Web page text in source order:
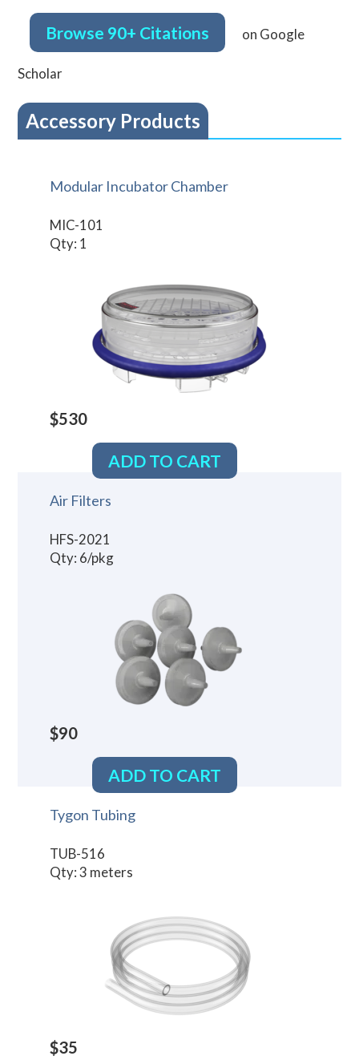
Browse 90+ Citations on Google
Scholar
Accessory Products
Modular Incubator Chamber
MIC-101
Qty: 1
$530
ADD TO CART
Air Filters
HFS-2021
Qty: 6/pkg
$90
ADD TO CART
Tygon Tubing
TUB-516
Qty: 3 meters
$35